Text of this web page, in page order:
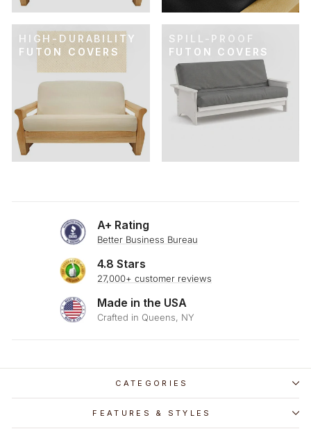
HIGH-DURABILITY
FUTON COVERS
SPILL-PROOF
FUTON COVERS
A+ Rating
Better Business Bureau
4.8 Stars
27,000+ customer reviews
Made in the USA
Crafted in Queens, NY
CATEGORIES
FEATURES & STYLES